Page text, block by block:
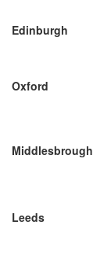
Edinburgh
Oxford
Middlesbrough
Leeds